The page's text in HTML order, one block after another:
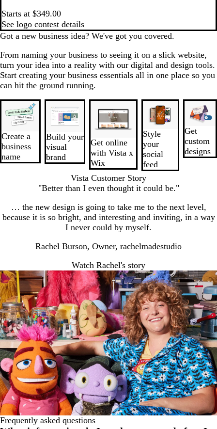
Starts at $349.00
See logo contest details
Got a new business idea? We've got you covered.
From naming your business to seeing it on a slick website,
turn your idea into a reality with our digital and design tools.
Start creating your business essentials all in one place so you
can hit the ground running.
New
Create a
business
name
Build your
visual
brand
Get online
with Vista x
Wix
Style
your
social
feed
Get
custom
designs
Vista Customer Story
"Better than I even thought it could be."
… the new design is going to take me to the next level,
because it is so bright, and interesting and inviting, in a way
I never could by myself.
Rachel Burson, Owner, rachelmadestudio
Watch Rachel's story
Frequently asked questions